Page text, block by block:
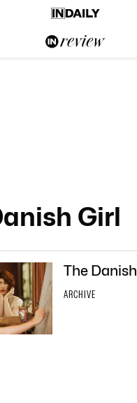
Girl
The
ARCHIVE